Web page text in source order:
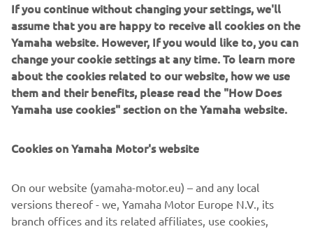
MORE YAMAHA
SUPPORT
NEWSLETTER
releases and much more
SUBSCRIBE
If you continue without changing your settings, we'll
assume that you are happy to receive all cookies on the
Yamaha website. However, If you would like to, you can
change your cookie settings at any time. To learn more
about the cookies related to our website, how we use
them and their benefits, please read the "How Does
Yamaha use cookies" section on the Yamaha website.
Cookies on Yamaha Motor's website
On our website (yamaha-motor.eu) – and any local
versions thereof - we, Yamaha Motor Europe N.V., its
branch offices and its related affiliates, use cookies,